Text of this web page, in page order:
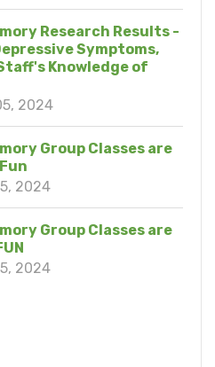
Research Results -
Symptoms,
Knowledge of
2024
Group Classes are
2024
Group Classes are
2024